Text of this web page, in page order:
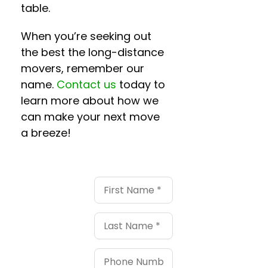
table.
When you’re seeking out
the best the long-distance
movers, remember our
name. Contact us today to
learn more about how we
can make your next move
a breeze!